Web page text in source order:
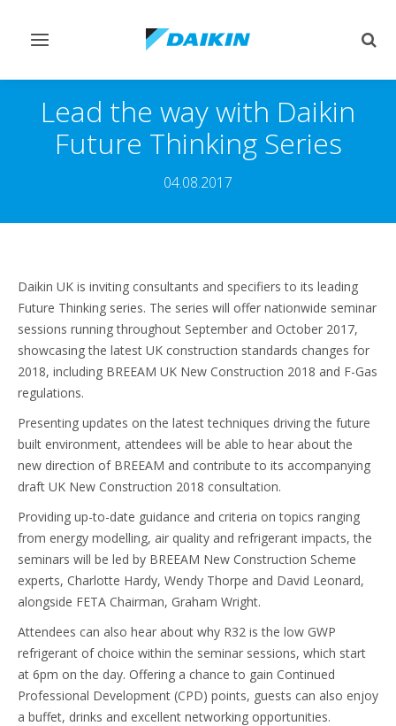
Toggle
Lead the way with Daikin
Future Thinking Series
04.08.2017
Daikin UK is inviting consultants and specifiers to its leading
Future Thinking series. The series will offer nationwide seminar
sessions running throughout September and October 2017,
showcasing the latest UK construction standards changes for
2018, including BREEAM UK New Construction 2018 and F-Gas
regulations.
Presenting updates on the latest techniques driving the future
built environment, attendees will be able to hear about the
new direction of BREEAM and contribute to its accompanying
draft UK New Construction 2018 consultation.
Providing up-to-date guidance and criteria on topics ranging
from energy modelling, air quality and refrigerant impacts, the
seminars will be led by BREEAM New Construction Scheme
experts, Charlotte Hardy, Wendy Thorpe and David Leonard,
alongside FETA Chairman, Graham Wright.
Attendees can also hear about why R32 is the low GWP
refrigerant of choice within the seminar sessions, which start
at 6pm on the day. Offering a chance to gain Continued
Professional Development (CPD) points, guests can also enjoy
a buffet, drinks and excellent networking opportunities.